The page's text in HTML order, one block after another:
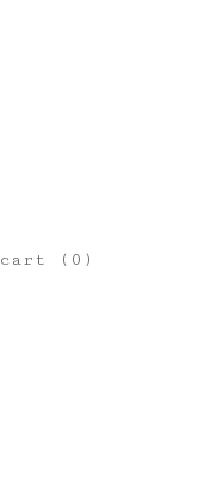
cart ( 0 )